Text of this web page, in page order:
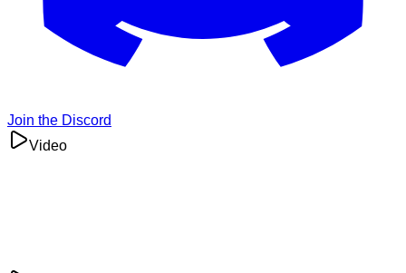
Join the Discord
Video